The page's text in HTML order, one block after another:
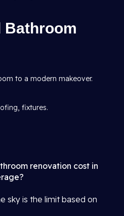
Bathroom
to a modern makeover.
fixtures.
renovation cost in
sky is the limit based on